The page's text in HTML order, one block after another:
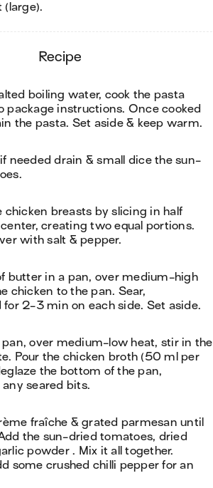
(large).
recipe
boiling water, cook the pasta
package instructions. Once cooked
the pasta. Set aside & keep warm.
needed drain & small dice the sun-
chicken breasts by slicing in half
creating two equal portions.
with salt & pepper.
butter in a pan, over medium-high
chicken to the pan. Sear,
2-3 min on each side. Set aside.
pan, over medium-low heat, stir in the
Pour the chicken broth (50 ml per
the bottom of the pan,
seared bits.
fraîche & grated parmesan until
the sun-dried tomatoes, dried
powder . Mix it all together.
some crushed chilli pepper for an